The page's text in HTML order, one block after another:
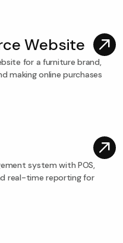
Website
for a furniture brand,
making online purchases
system with POS,
real-time reporting for